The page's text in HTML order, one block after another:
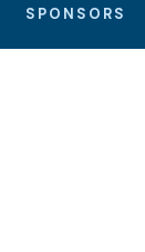
SPONSORS